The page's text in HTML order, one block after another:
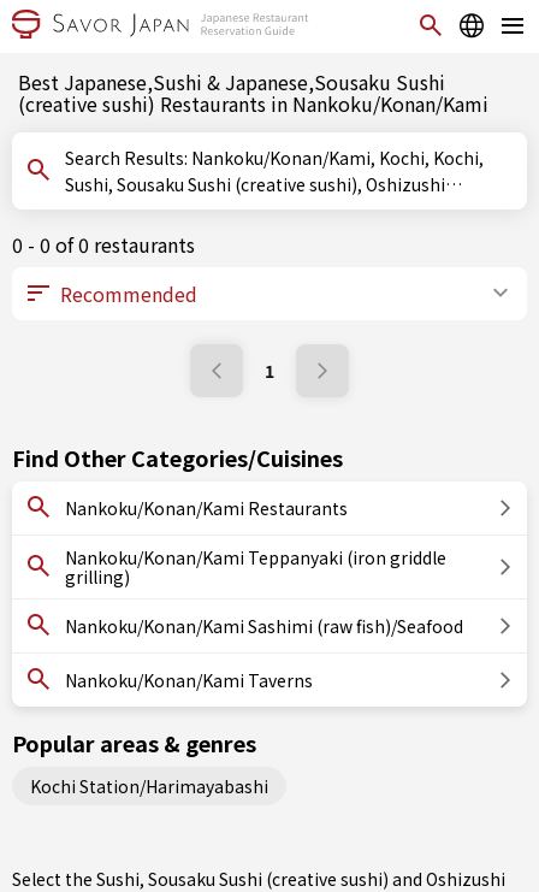
Best Japanese,Sushi & Japanese,Sousaku Sushi
(creative sushi) Restaurants in Nankoku/Konan/Kami
Search Results: Nankoku/Konan/Kami, Kochi, Kochi,
Sushi, Sousaku Sushi (creative sushi), Oshizushi
(pressed sushi)
0 - 0 of 0 restaurants
1
Find Other Categories/Cuisines
Nankoku/Konan/Kami Restaurants
Nankoku/Konan/Kami Teppanyaki (iron griddle
grilling)
Nankoku/Konan/Kami Sashimi (raw fish)/Seafood
Nankoku/Konan/Kami Taverns
Popular areas & genres
Kochi Station/Harimayabashi
Select the Sushi, Sousaku Sushi (creative sushi) and Oshizushi